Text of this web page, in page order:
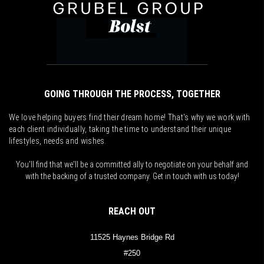
GOING THROUGH THE PROCESS, TOGETHER
We love helping buyers find their dream home! That's why we work with
each client individually, taking the time to understand their unique
lifestyles, needs and wishes.
You'll find that we'll be a committed ally to negotiate on your behalf and
with the backing of a trusted company. Get in touch with us today!
REACH OUT
11525 Haynes Bridge Rd
#250